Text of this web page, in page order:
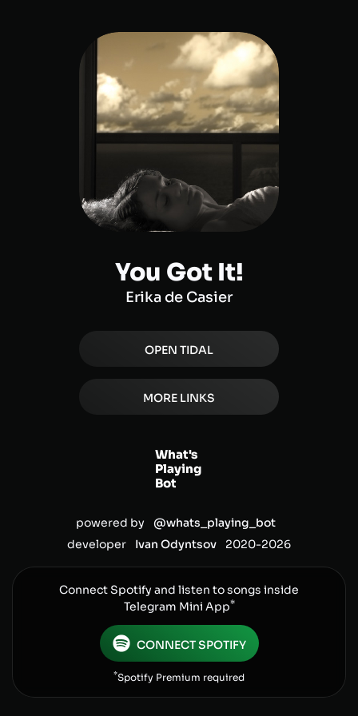
You Got It!
Erika de Casier
OPENTIDAL
MORE LINKS
powered by @whats_playing_bot
developer Ivan Odyntsov 2020-2026
What's
Playing
Bot
Connect Spotify and listen to songs inside
Telegram Mini App*
CONNECT SPOTIFY
*Spotify Premium required